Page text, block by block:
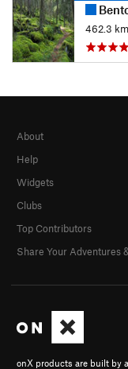
462.3 km
onX products are built by
About
Help
Widgets
Clubs
Top Contributors
Share Your Adventures